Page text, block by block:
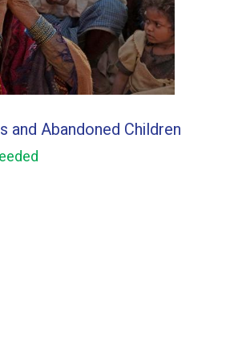
and Abandoned Children